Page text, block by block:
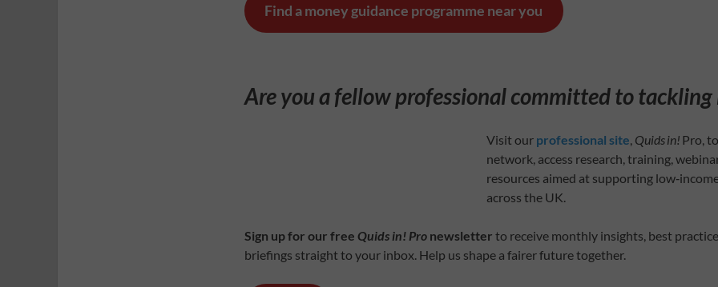
Find a money guidance programme near you
Are you a fellow professional committed to tackling
Visit our professional site, Quids in! Pro,
network, access research, training,
resources aimed at supporting
across the UK.
Sign up for our free Quids in! Pronewsletter to receive monthly insights, best
briefings straight to your inbox. Help us shape a fairer future together.